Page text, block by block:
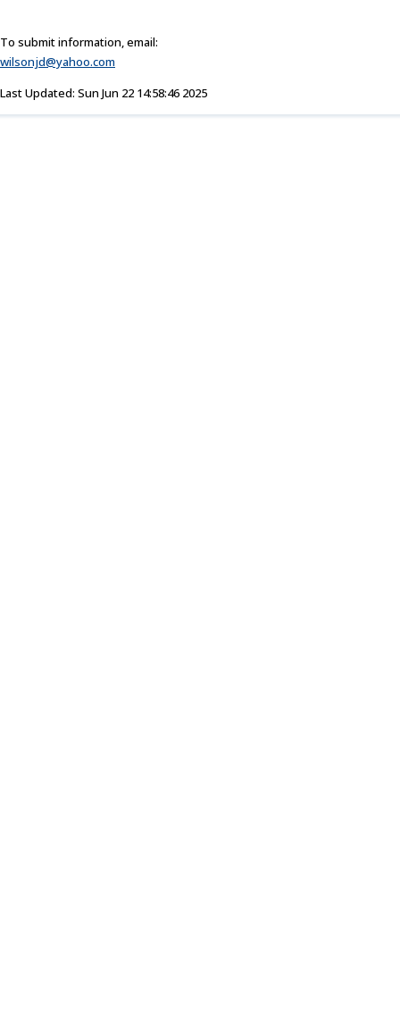
To submit information, email:
wilsonjd@yahoo.com
Last Updated: Sun Jun 22 14:58:46 2025